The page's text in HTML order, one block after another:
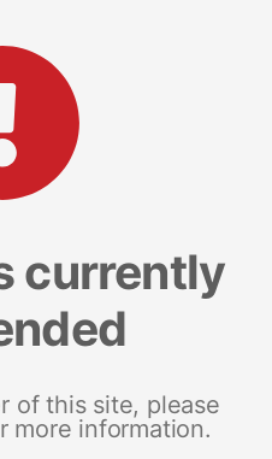
currently
of this site, please
more information.